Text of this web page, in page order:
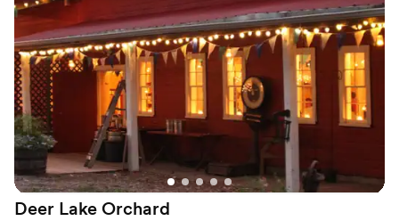
Has a fun and festive vibe
Rustic charm with elegance
Venue considerations
Not for you if you prefer a more modern aesthetic
No dedicated areas for getting ready
No on-site guest accommodations
comfortable. The natural beauty of the
farmstead provided the perfect backdrop,
creating a dreamy and intimate atmosphere that
our guests are still raving about. We couldn't
have asked for a better experience, and we
highly recommend Goodtree Farmstead to any
couple looking for a truly special wedding
venue.
Deer Lake Orchard